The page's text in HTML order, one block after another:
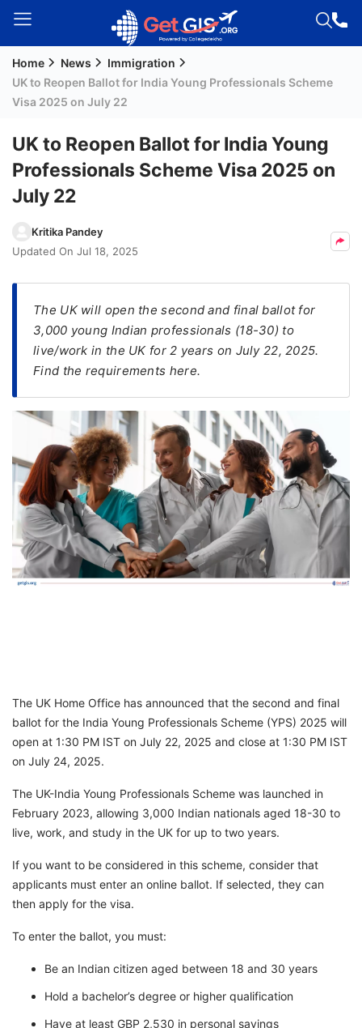
Welcome
Guest!
Signup
Permanent
(PR)
Visa
Study
FREE
Eligibility
Videos
Blogs
News
Webinars
Home News
Immigration
UK to Reopen Ballot for India Young Professionals Scheme
Visa 2025 on July 22
UK to Reopen Ballot for India Young
Professionals Scheme Visa 2025 on
July 22
Kritika Pandey
Updated On Jul 18, 2025
The UK will open the second and final ballot for
3,000 young Indian professionals (18-30) to
live/work in the UK for 2 years on July 22, 2025.
Find the requirements here.
The UK Home Office has announced that the second and final
ballot for the India Young Professionals Scheme (YPS) 2025 will
open at 1:30 PM IST on July 22, 2025 and close at 1:30 PM IST
on July 24, 2025.
The UK-India Young Professionals Scheme was launched in
February 2023, allowing 3,000 Indian nationals aged 18-30 to
live, work, and study in the UK for up to two years.
If you want to be considered in this scheme, consider that
applicants must enter an online ballot. If selected, they can
then apply for the visa.
To enter the ballot, you must:
Be an Indian citizen aged between 18 and 30 years
Hold a bachelor’s degree or higher qualification
Have at least GBP 2,530 in personal savings